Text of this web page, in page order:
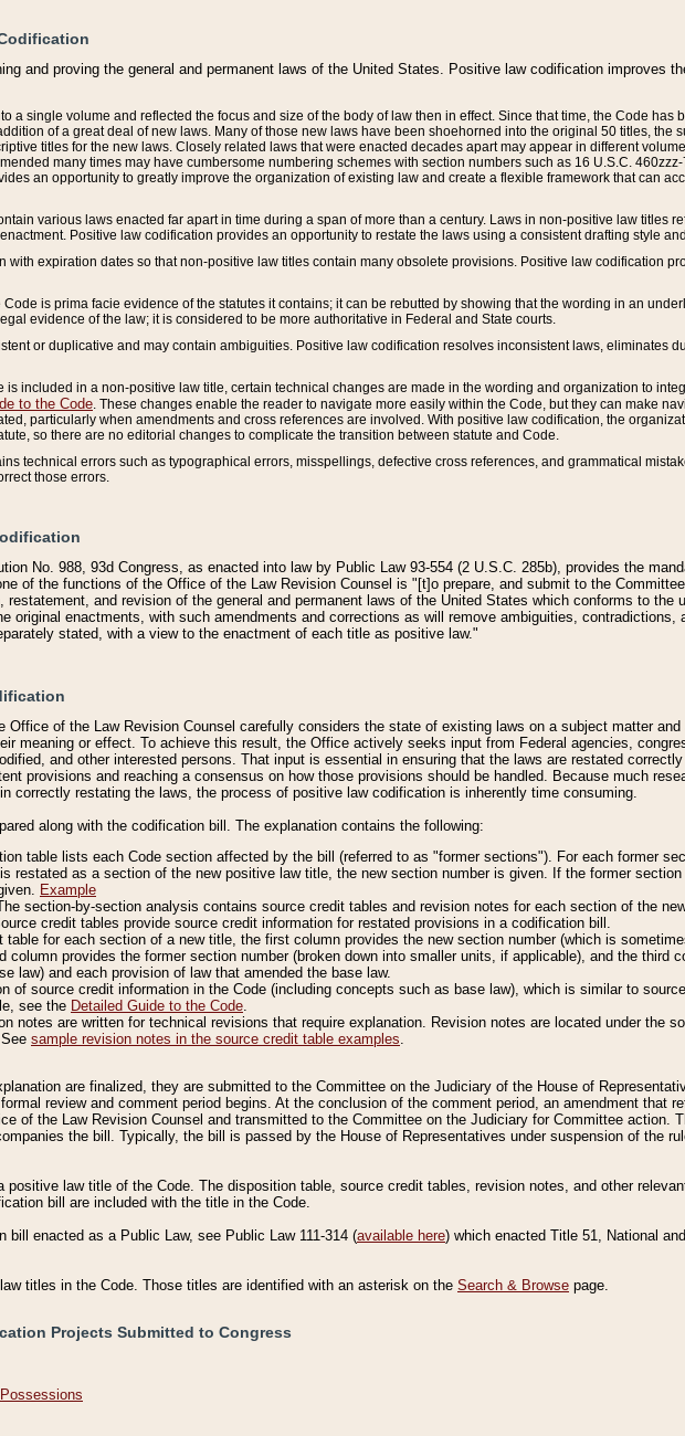
and proving the general and permanent laws of the United States. Positive law codification improves
a single volume and reflected the focus and size of the body of law then in effect. Since that time, the Code has
of a great deal of new laws. Many of those new laws have been shoehorned into the original 50 titles, the
titles for the new laws. Closely related laws that were enacted decades apart may appear in different
many times may have cumbersome numbering schemes with section numbers such as 16 U.S.C. 460zzz-
an opportunity to greatly improve the organization of existing law and create a flexible framework that can
various laws enacted far apart in time during a span of more than a century. Laws in non-positive law titles
Positive law codification provides an opportunity to restate the laws using a consistent drafting style
with expiration dates so that non-positive law titles contain many obsolete provisions. Positive law codification
is prima facie evidence of the statutes it contains; it can be rebutted by showing that the wording in an
evidence of the law; it is considered to be more authoritative in Federal and State courts.
or duplicative and may contain ambiguities. Positive law codification resolves inconsistent laws, eliminates
is included in a non-positive law title, certain technical changes are made in the wording and organization to
to the Code . These changes enable the reader to navigate more easily within the Code, but they can make
particularly when amendments and cross references are involved. With positive law codification, the
so there are no editorial changes to complicate the transition between statute and Code.
technical errors such as typographical errors, misspellings, defective cross references, and grammatical
those errors.
No. 988, 93d Congress, as enacted into law by Public Law 93-554 (2 U.S.C. 285b), provides the
of the functions of the Office of the Law Revision Counsel is "[t]o prepare, and submit to the
and revision of the general and permanent laws of the United States which conforms to the
original enactments, with such amendments and corrections as will remove ambiguities, contradictions,
stated, with a view to the enactment of each title as positive law."
Office of the Law Revision Counsel carefully considers the state of existing laws on a subject matter
meaning or effect. To achieve this result, the Office actively seeks input from Federal agencies,
and other interested persons. That input is essential in ensuring that the laws are restated
provisions and reaching a consensus on how those provisions should be handled. Because much
correctly restating the laws, the process of positive law codification is inherently time consuming.
along with the codification bill. The explanation contains the following:
table lists each Code section affected by the bill (referred to as "former sections"). For each former
restated as a section of the new positive law title, the new section number is given. If the former section
Example
section-by-section analysis contains source credit tables and revision notes for each section of the
credit tables provide source credit information for restated provisions in a codification bill.
table for each section of a new title, the first column provides the new section number (which is
column provides the former section number (broken down into smaller units, if applicable), and the third
law) and each provision of law that amended the base law.
of source credit information in the Code (including concepts such as base law), which is similar to
see the Detailed Guide to the Code.
notes are written for technical revisions that require explanation. Revision notes are located under the
sample revision notes in the source credit table examples.
are finalized, they are submitted to the Committee on the Judiciary of the House of
review and comment period begins. At the conclusion of the comment period, an amendment that
of the Law Revision Counsel and transmitted to the Committee on the Judiciary for Committee action.
the bill. Typically, the bill is passed by the House of Representatives under suspension of the
positive law title of the Code. The disposition table, source credit tables, revision notes, and other
bill are included with the title in the Code.
bill enacted as a Public Law, see Public Law 111-314 (available here) which enacted Title 51, National
titles in the Code. Those titles are identified with an asterisk on the Search & Browse page.
Projects Submitted to Congress